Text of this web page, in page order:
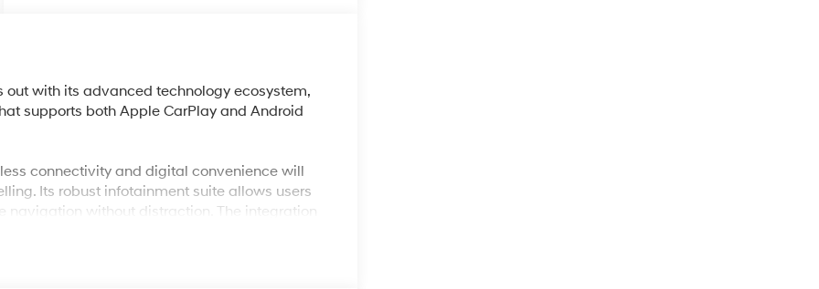
with its advanced technology ecosystem,
supports both Apple CarPlay and Android
connectivity and digital convenience will
Its robust infotainment suite allows users
without distraction. The integration
FL, where long drives and